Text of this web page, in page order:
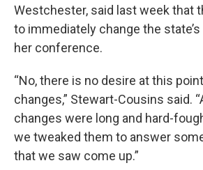
Westchester, said last week that
to immediately change the
her conference.
“No, there is no desire at this
changes,” Stewart-Cousins said.
changes were long and hard-
we tweaked them to answer
that we saw come up.”